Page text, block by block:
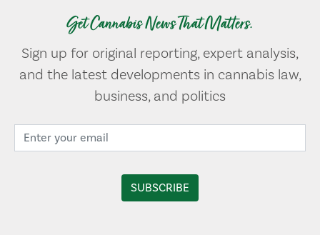
Get Cannabis News That Matters.
Sign up for original reporting, expert analysis,
and the latest developments in cannabis law,
business, and politics